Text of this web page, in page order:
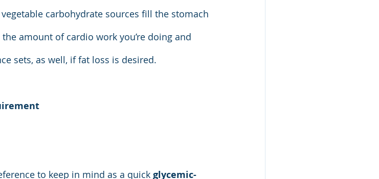
carbohydrate sources fill the stomach
amount of cardio work you’re doing and
sets, as well, if fat loss is desired.
to keep in mind as a quick glycemic-